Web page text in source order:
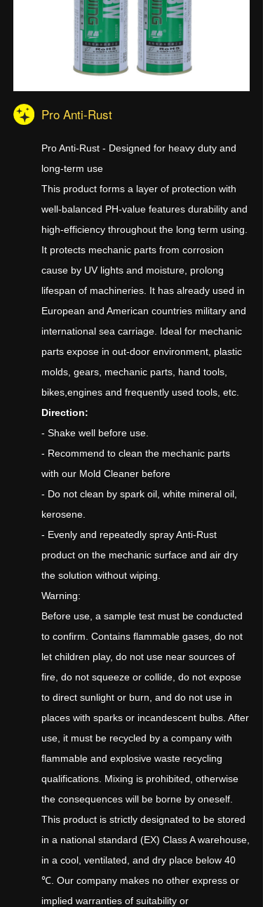
Pro Anti-Rust
Pro Anti-Rust - Designed for heavy duty and
long-term use
This product forms a layer of protection with
well-balanced PH-value features durability and
high-efficiency throughout the long term using.
It protects mechanic parts from corrosion
cause by UV lights and moisture, prolong
lifespan of machineries. It has already used in
European and American countries military and
international sea carriage. Ideal for mechanic
parts expose in out-door environment, plastic
molds, gears, mechanic parts, hand tools,
bikes,engines and frequently used tools, etc.
Direction:
- Shake well before use.
- Recommend to clean the mechanic parts
with our Mold Cleaner before
- Do not clean by spark oil, white mineral oil,
kerosene.
- Evenly and repeatedly spray Anti-Rust
product on the mechanic surface and air dry
the solution without wiping.
Warning:
Before use, a sample test must be conducted
to confirm. Contains flammable gases, do not
let children play, do not use near sources of
fire, do not squeeze or collide, do not expose
to direct sunlight or burn, and do not use in
places with sparks or incandescent bulbs. After
use, it must be recycled by a company with
flammable and explosive waste recycling
qualifications. Mixing is prohibited, otherwise
the consequences will be borne by oneself.
This product is strictly designated to be stored
in a national standard (EX) Class A warehouse,
in a cool, ventilated, and dry place below 40
℃. Our company makes no other express or
implied warranties of suitability or